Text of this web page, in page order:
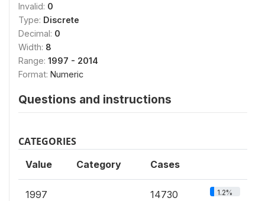
Invalid: 0
Type: Discrete
Decimal: 0
Width: 8
Range: 1997 - 2014
Format: Numeric
Questions and instructions
CATEGORIES
Value Category Cases
1997 14730 1.2%